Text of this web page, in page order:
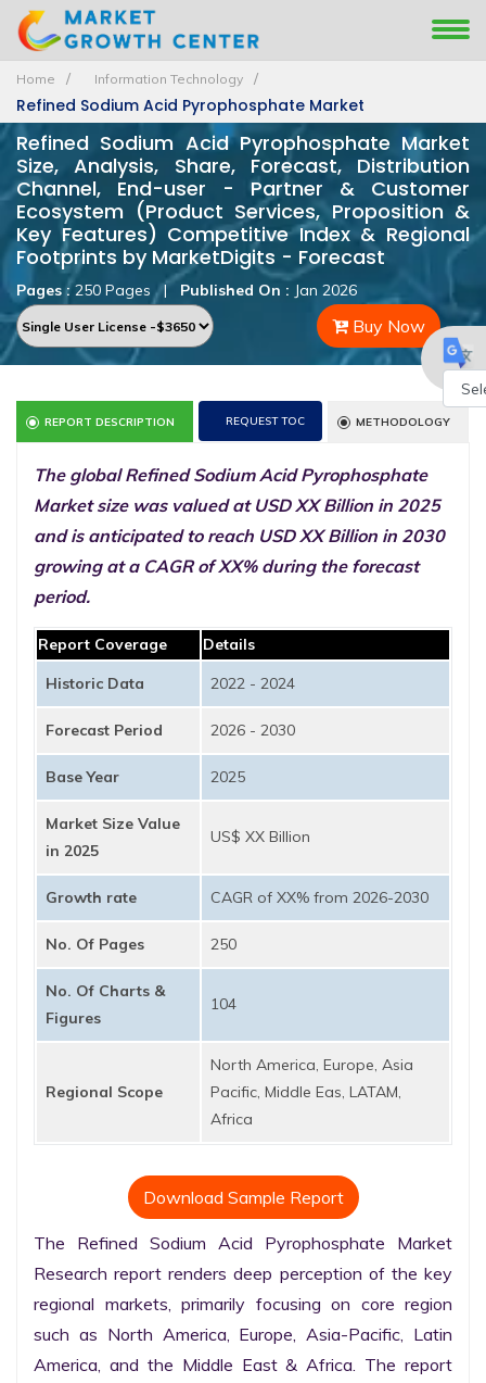
Home Information Technology
Refined Sodium Acid Pyrophosphate Market
Refined Sodium Acid Pyrophosphate Market
Size, Analysis, Share, Forecast, Distribution
Channel, End-user - Partner & Customer
Ecosystem (Product Services, Proposition &
Key Features) Competitive Index & Regional
Footprints by MarketDigits - Forecast
Pages :250 Pages | Published On : Jan 2026
Buy Now
REPORT DESCRIPTION REQUEST TOC METHODOLOGY
The global Refined Sodium Acid Pyrophosphate
Market size was valued at USD XX Billion in 2025
and is anticipated to reach USD XX Billion in 2030
growing at a CAGR of XX% during the forecast
period.
Report Coverage
Details
Historic Data
2022 - 2024
Forecast Period 2026 - 2030
Base Year 2025
Market Size Value
in 2025
US$ XX Billion
Growth rate CAGR of XX% from 2026-2030
No. Of Pages 250
No. Of Charts &
Figures
104
Regional Scope
North America, Europe, Asia
Pacific, Middle Eas, LATAM,
Africa
Download Sample Report
The Refined Sodium Acid Pyrophosphate Market
Research report renders deep perception of the key
regional markets, primarily focusing on core region
such as North America, Europe, Asia-Pacific, Latin
America, and the Middle East & Africa. The report